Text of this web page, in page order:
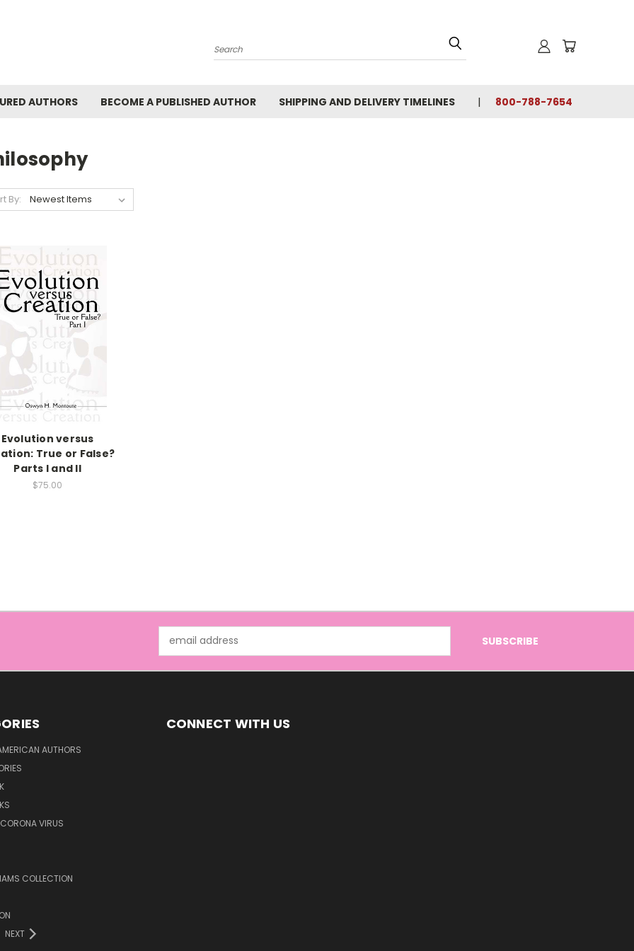
Search
AUTHORS BECOME A PUBLISHED AUTHOR SHIPPING AND DELIVERY TIMELINES 800-788-7654
By:
Evolution versus
True or False?
Parts I and II
$75.00
Address
AUTHORS
VIRUS
COLLECTION
NEXT
CONNECT WITH US